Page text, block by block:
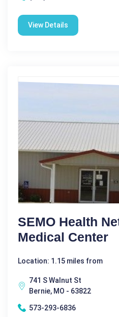
View Details
SEMO Health
Medical Center
Location: 1.15 miles from
741 S Walnut St
Bernie, MO - 63822
573-293-6836